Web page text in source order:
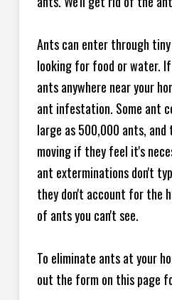
Ants can enter through
looking for food or water.
ants anywhere near your
ant infestation. Some ant
large as 500,000 ants, and
moving if they feel it's
ant exterminations don't
they don't account for the
of ants you can't see.
To eliminate ants at your
out the form on this page